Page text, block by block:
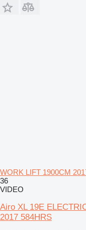
WORK LIFT 1900CM
36
VIDEO
Airo XL 19E
2017 584HRS